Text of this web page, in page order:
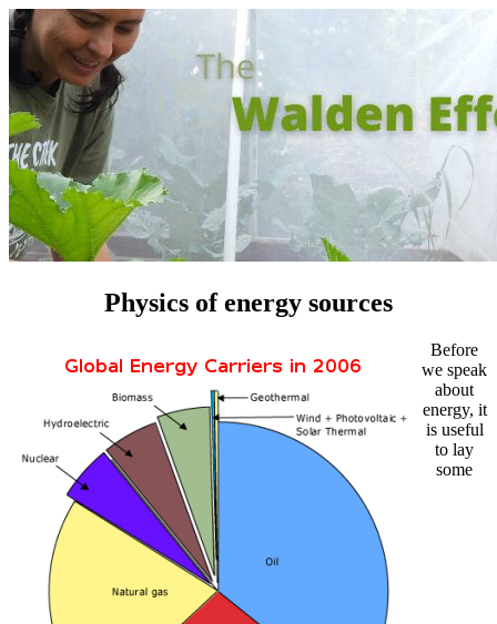
Physics of energy sources
Before
we speak
about
energy, it
is useful
to lay
some